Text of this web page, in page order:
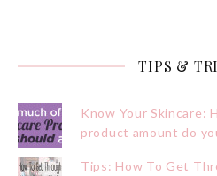
TIPS &
Know Your Skincare:
product amount do
Tips: How To Get